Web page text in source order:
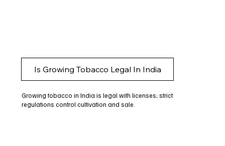
Is Growing Tobacco Legal In India
Growing tobacco in India is legal with licenses; strict
regulations control cultivation and sale.